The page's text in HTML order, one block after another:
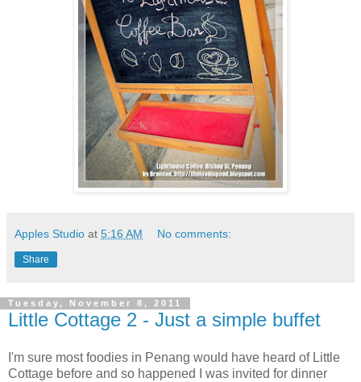
Apples Studio at 5:16 AM No comments:
Share
Tuesday, November 8, 2011
Little Cottage 2 - Just a simple buffet
I'm sure most foodies in Penang would have heard of Little
Cottage before and so happened I was invited for dinner